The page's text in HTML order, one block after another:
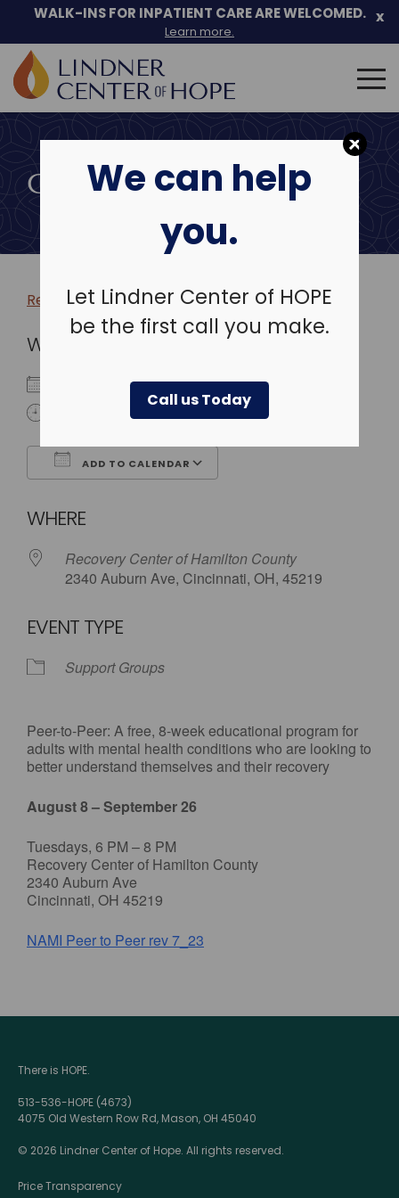
We can help
you.
Let Lindner Center of HOPE
be the first call you make.
Call us Today
Skip
to
WALK-INS FOR INPATIENT CARE ARE WELCOMED.
Learn more.
x
Search
for:
COMMUNITY EVENTS
Return to more events >
WHEN
September 19, 2023
6:00 pm - 8:00 pm
ADD TO CALENDAR
WHERE
Recovery Center of Hamilton County
2340 Auburn Ave, Cincinnati, OH, 45219
EVENT TYPE
Support Groups
Peer-to-Peer: A free, 8-week educational program for
adults with mental health conditions who are looking to
better understand themselves and their recovery
August 8 – September 26
Tuesdays, 6 PM – 8 PM
Recovery Center of Hamilton County
2340 Auburn Ave
Cincinnati, OH 45219
NAMI Peer to Peer rev 7_23
There is HOPE.
513-536-HOPE (4673)
4075 Old Western Row Rd, Mason, OH 45040
© 2026 Lindner Center of Hope. All rights reserved.
Price Transparency